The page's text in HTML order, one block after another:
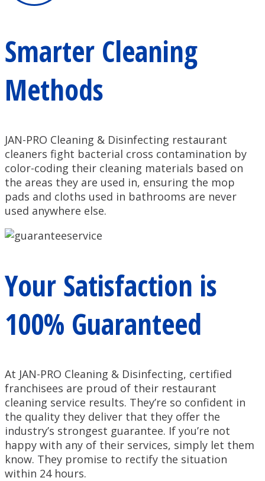
Smarter Cleaning
Methods
JAN-PRO Cleaning & Disinfecting restaurant
cleaners fight bacterial cross contamination by
color-coding their cleaning materials based on
the areas they are used in, ensuring the mop
pads and cloths used in bathrooms are never
used anywhere else.
Your Satisfaction is
100% Guaranteed
At JAN-PRO Cleaning & Disinfecting, certified
franchisees are proud of their restaurant
cleaning service results. They’re so confident in
the quality they deliver that they offer the
industry’s strongest guarantee. If you’re not
happy with any of their services, simply let them
know. They promise to rectify the situation
within 24 hours.